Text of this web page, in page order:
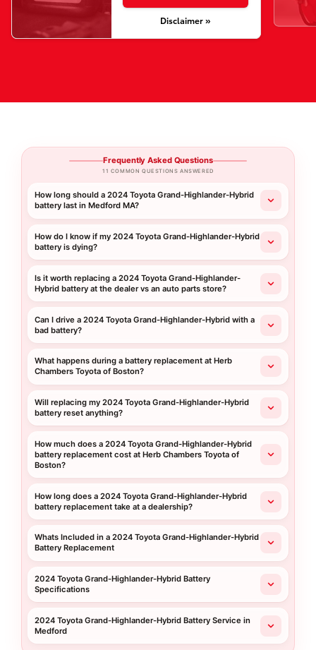
Disclaimer »
Frequently Asked Questions
11 COMMON QUESTIONS ANSWERED
How long should a 2024 Toyota Grand-Highlander-Hybrid
battery last in Medford MA?
How do I know if my 2024 Toyota Grand-Highlander-Hybrid
battery is dying?
Is it worth replacing a 2024 Toyota Grand-Highlander-
Hybrid battery at the dealer vs an auto parts store?
Can I drive a 2024 Toyota Grand-Highlander-Hybrid with a
bad battery?
What happens during a battery replacement at Herb
Chambers Toyota of Boston?
Will replacing my 2024 Toyota Grand-Highlander-Hybrid
battery reset anything?
How much does a 2024 Toyota Grand-Highlander-Hybrid
battery replacement cost at Herb Chambers Toyota of
Boston?
How long does a 2024 Toyota Grand-Highlander-Hybrid
battery replacement take at a dealership?
Whats Included in a 2024 Toyota Grand-Highlander-Hybrid
Battery Replacement
2024 Toyota Grand-Highlander-Hybrid Battery
Specifications
2024 Toyota Grand-Highlander-Hybrid Battery Service in
Medford